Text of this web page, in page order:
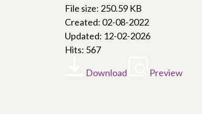
File size: 250.59 KB
Created: 02-08-2022
Updated: 12-02-2026
Hits: 567
Download Preview